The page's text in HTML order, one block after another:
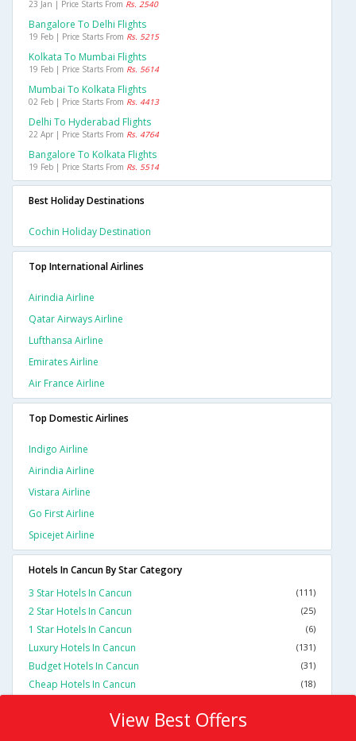
23 Jan | Price Starts From Rs. 2540
Bangalore To Delhi Flights
19 Feb | Price Starts From Rs. 5215
Kolkata To Mumbai Flights
19 Feb | Price Starts From Rs. 5614
Mumbai To Kolkata Flights
02 Feb | Price Starts From Rs. 4413
Delhi To Hyderabad Flights
22 Apr | Price Starts From Rs. 4764
Bangalore To Kolkata Flights
19 Feb | Price Starts From Rs. 5514
Best Holiday Destinations
Cochin Holiday Destination
Top International Airlines
Airindia Airline
Qatar Airways Airline
Lufthansa Airline
Emirates Airline
Air France Airline
Top Domestic Airlines
Indigo Airline
Airindia Airline
Vistara Airline
Go First Airline
Spicejet Airline
Hotels In Cancun By Star Category
3 Star Hotels In Cancun
(111)
2 Star Hotels In Cancun (25)
1 Star Hotels In Cancun (6)
Luxury Hotels In Cancun (131)
Budget Hotels In Cancun (31)
Cheap Hotels In Cancun (18)
View Best Offers